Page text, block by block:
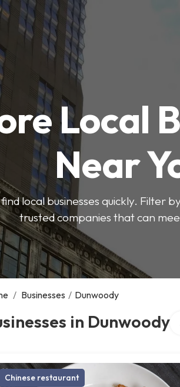
Local
Near
local businesses quickly. Filter
trusted companies that can
/ Businesses / Dunwoody
in Dunwoody
Chinese restaurant